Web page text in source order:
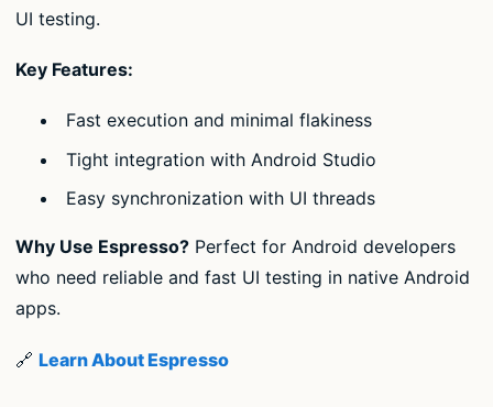
UI testing.
Key Features:
Fast execution and minimal flakiness
Tight integration with Android Studio
Easy synchronization with UI threads
Why Use Espresso? Perfect for Android developers
who need reliable and fast UI testing in native Android
apps.
🔗 Learn About Espresso